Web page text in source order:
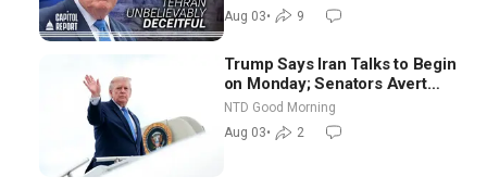
Aug 03• 9
Trump Says Iran Talks to Begin
on Monday; Senators Avert
Election-Time Shutdown | NTD
Good Morning (Aug 3)
NTD Good Morning
Aug 03• 2